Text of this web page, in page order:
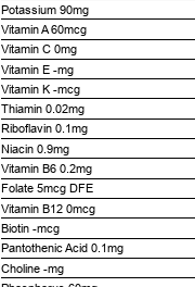
Potassium 90mg
Vitamin A 60mcg
Vitamin C 0mg
Vitamin E -mg
Vitamin K -mcg
Thiamin 0.02mg
Riboflavin 0.1mg
Niacin 0.9mg
Vitamin B6 0.2mg
Folate 5mcg DFE
Vitamin B12 0mcg
Biotin -mcg
Pantothenic Acid 0.1mg
Choline -mg